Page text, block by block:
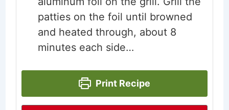
patties on the foil until browned
and heated through, about 8
minutes each side…
Print Recipe